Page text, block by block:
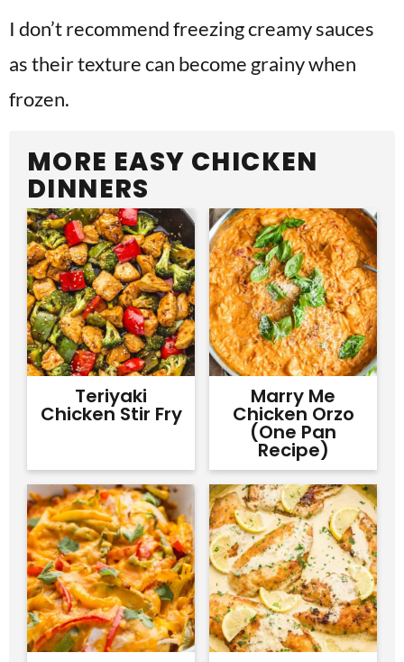
I don’t recommend freezing creamy sauces
as their texture can become grainy when
frozen.
MORE EASY CHICKEN
DINNERS
Teriyaki
Chicken Stir Fry
Marry Me
Chicken Orzo
(One Pan
Recipe)